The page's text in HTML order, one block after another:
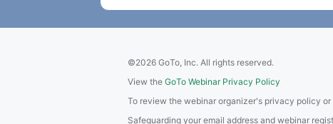
©2026 GoTo, Inc. All rights reserved.
View the GoTo Webinar Privacy Policy
To review the webinar organizer's privacy policy
Safeguarding your email address and webinar